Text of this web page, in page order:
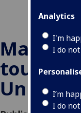
Analytics
I'm
I do
I’m
I do
touches